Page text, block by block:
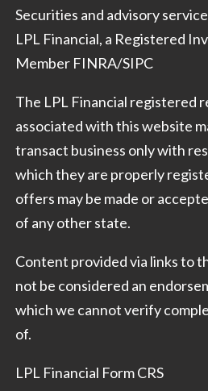
Securities and advisory
LPL Financial, a Registered
Member FINRA/SIPC
The LPL Financial registered
associated with this website
transact business only with
which they are properly
offers may be made or
of any other state.
Content provided via links to
not be considered an
which we cannot verify
of.
LPL Financial Form CRS